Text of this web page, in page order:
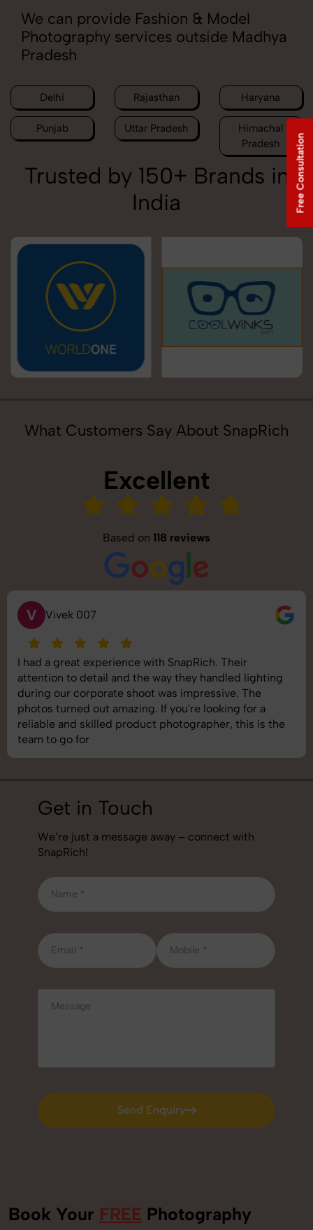
We can provide Fashion & Model
Photography services outside Madhya
Pradesh
Delhi Rajasthan Haryana
Punjab Uttar Pradesh
Himachal
Pradesh
Trusted by 150+ Brands in
India
What Customers Say About SnapRich
Excellent
Based on 118 reviews
V Vivek 007
I had a great experience with SnapRich. Their
attention to detail and the way they handled lighting
during our corporate shoot was impressive. The
photos turned out amazing. If you're looking for a
reliable and skilled product photographer, this is the
team to go for
Get in Touch
We’re just a message away – connect with
SnapRich!
Send Enquiry
Send Enquiry
Book Your FREE Photography
Free Consultation